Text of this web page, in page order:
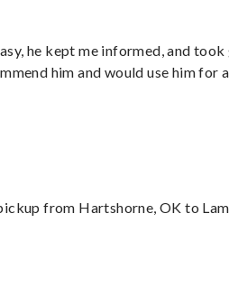
he kept me informed, and
him and would use him for
from Hartshorne, OK to